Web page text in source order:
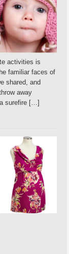
activities is
familiar faces of
shared, and
away
surefire […]